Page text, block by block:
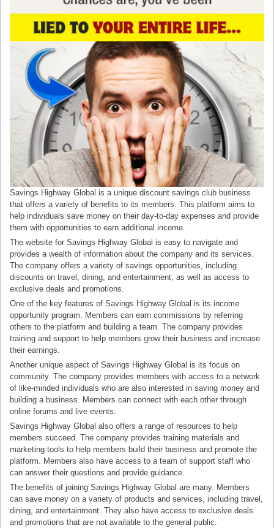
Savings Highway Global is a unique discount savings club business
that offers a variety of benefits to its members. This platform aims to
help individuals save money on their day-to-day expenses and provide
them with opportunities to earn additional income.
The website for Savings Highway Global is easy to navigate and
provides a wealth of information about the company and its services.
The company offers a variety of savings opportunities, including
discounts on travel, dining, and entertainment, as well as access to
exclusive deals and promotions.
One of the key features of Savings Highway Global is its income
opportunity program. Members can earn commissions by referring
others to the platform and building a team. The company provides
training and support to help members grow their business and increase
their earnings.
Another unique aspect of Savings Highway Global is its focus on
community. The company provides members with access to a network
of like-minded individuals who are also interested in saving money and
building a business. Members can connect with each other through
online forums and live events.
Savings Highway Global also offers a range of resources to help
members succeed. The company provides training materials and
marketing tools to help members build their business and promote the
platform. Members also have access to a team of support staff who
can answer their questions and provide guidance.
The benefits of joining Savings Highway Global are many. Members
can save money on a variety of products and services, including travel,
dining, and entertainment. They also have access to exclusive deals
and promotions that are not available to the general public.